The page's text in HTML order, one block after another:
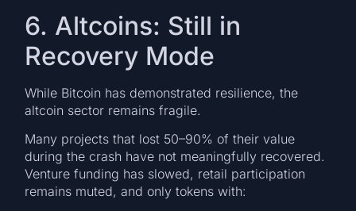
6. Altcoins: Still in
Recovery Mode
While Bitcoin has demonstrated resilience, the
altcoin sector remains fragile.
Many projects that lost 50–90% of their value
during the crash have not meaningfully recovered.
Venture funding has slowed, retail participation
remains muted, and only tokens with: